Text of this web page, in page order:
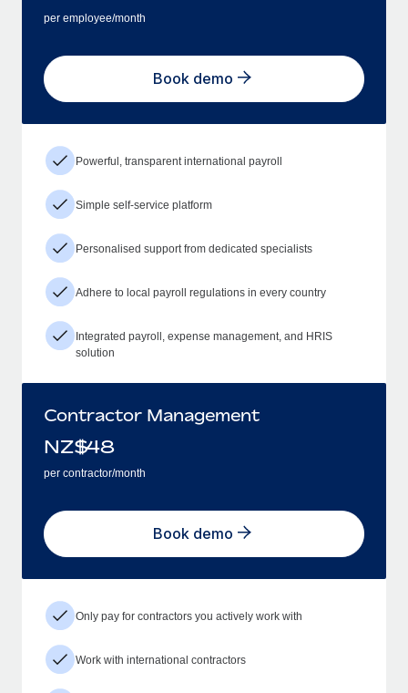
per employee/month
Book demo
Powerful, transparent international payroll
Simple self-service platform
Personalised support from dedicated specialists
Adhere to local payroll regulations in every country
Integrated payroll, expense management, and HRIS
solution
Contractor Management
NZ$48
per contractor/month
Book demo
Only pay for contractors you actively work with
Work with international contractors